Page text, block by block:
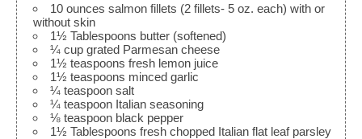
10 ounces salmon fillets (2 fillets- 5 oz. each) with or
without skin
1½ Tablespoons butter (softened)
¼ cup grated Parmesan cheese
1½ teaspoons fresh lemon juice
1½ teaspoons minced garlic
¼ teaspoon salt
¼ teaspoon Italian seasoning
⅛ teaspoon black pepper
1½ Tablespoons fresh chopped Italian flat leaf parsley